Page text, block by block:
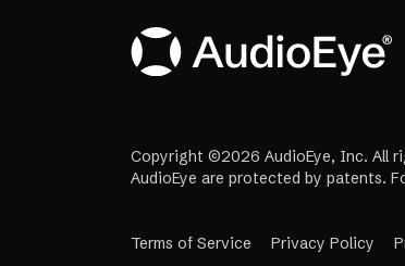
Copyright ©2026 AudioEye, Inc. All
AudioEye are protected by patents.
Terms of Service Privacy Policy